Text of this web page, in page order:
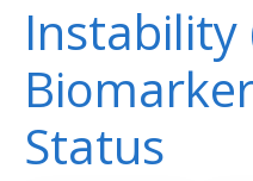
Instability
Status